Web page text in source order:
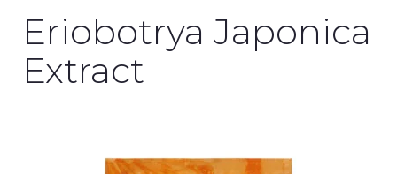
Eriobotrya Japonica
Extract